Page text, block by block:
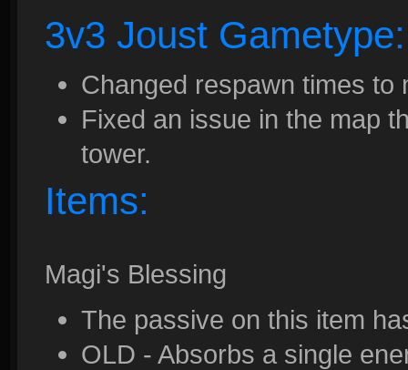
3v3 Joust Gametype:
Changed respawn times to
Fixed an issue in the map
tower.
Items:
Magi's Blessing
The passive on this item
OLD - Absorbs a single